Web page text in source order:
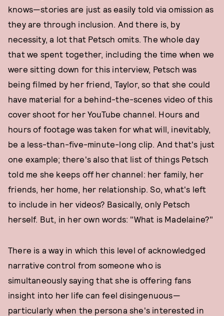
knows—stories are just as easily told via omission as
they are through inclusion. And there is, by
necessity, a lot that Petsch omits. The whole day
that we spent together, including the time when we
were sitting down for this interview, Petsch was
being filmed by her friend, Taylor, so that she could
have material for a behind-the-scenes video of this
cover shoot for her YouTube channel. Hours and
hours of footage was taken for what will, inevitably,
be a less-than-five-minute-long clip. And that's just
one example; there's also that list of things Petsch
told me she keeps off her channel: her family, her
friends, her home, her relationship. So, what's left
to include in her videos? Basically, only Petsch
herself. But, in her own words: "What is Madelaine?"
There is a way in which this level of acknowledged
narrative control from someone who is
simultaneously saying that she is offering fans
insight into her life can feel disingenuous—
particularly when the persona she's interested in